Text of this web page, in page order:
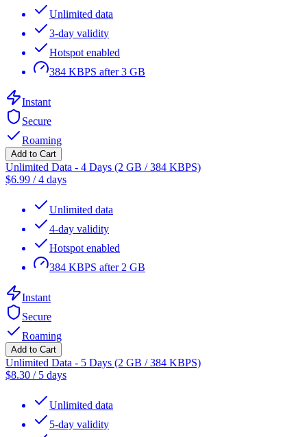
Unlimited data
3-day validity
Hotspot enabled
384 KBPS after 3 GB
Instant
Secure
Roaming
Add to Cart
Unlimited Data - 4 Days (2 GB / 384 KBPS)
$6.99 /4 days
Unlimited data
4-day validity
Hotspot enabled
384 KBPS after 2 GB
Instant
Secure
Roaming
Add to Cart
Unlimited Data - 5 Days (2 GB / 384 KBPS)
$8.30 / 5 days
Unlimited data
5-day validity